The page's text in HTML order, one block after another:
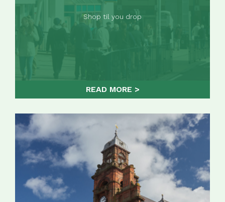
Shop til you drop
READ MORE